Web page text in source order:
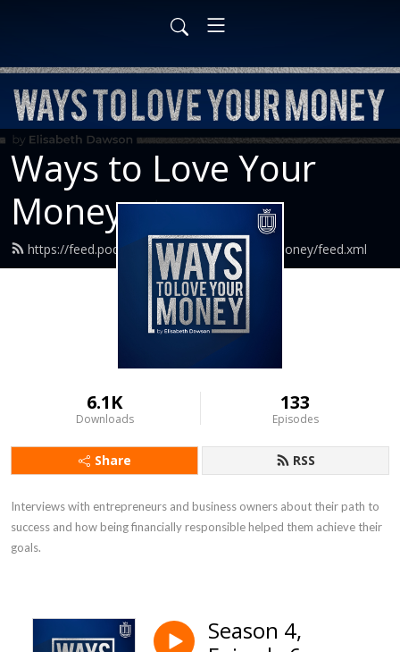
Ways to Love Your
Money
https://feed.podbean.com/waystoloveyourmoney/feed.xml
6.1K
Downloads
133
Episodes
Share RSS
Interviews with entrepreneurs and business owners about their path to
success and how being financially responsible helped them achieve their
goals.
Season 4,